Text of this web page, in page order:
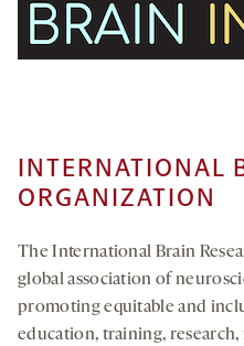
INTERNATIONAL
ORGANIZATION
The International Brain
global association of
promoting equitable and
education, training,